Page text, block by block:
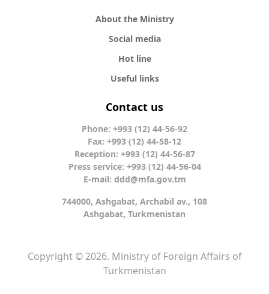
About the Ministry
Social media
Hot line
Useful links
Contact us
Phone: +993 (12) 44-56-92
Fax: +993 (12) 44-58-12
Reception: +993 (12) 44-56-87
Press service: +993 (12) 44-56-04
E-mail: ddd@mfa.gov.tm
744000, Ashgabat, Archabil av., 108
Ashgabat, Turkmenistan
Copyright © 2026. Ministry of Foreign Affairs of
Turkmenistan